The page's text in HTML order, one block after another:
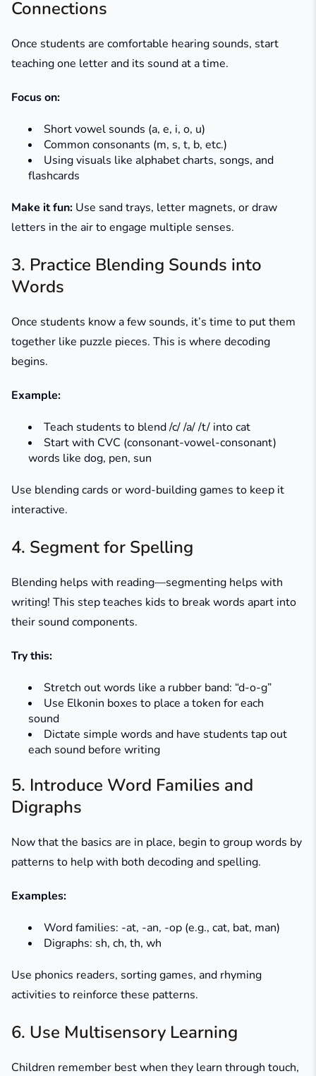
Connections
Once students are comfortable hearing sounds, start
teaching one letter and its sound at a time.
Focus on:
Short vowel sounds (a, e, i, o, u)
Common consonants (m, s, t, b, etc.)
Using visuals like alphabet charts, songs, and
flashcards
Make it fun: Use sand trays, letter magnets, or draw
letters in the air to engage multiple senses.
3. Practice Blending Sounds into
Words
Once students know a few sounds, it’s time to put them
together like puzzle pieces. This is where decoding
begins.
Example:
Teach students to blend /c/ /a/ /t/ intocat
Start with CVC (consonant-vowel-consonant)
words like dog, pen, sun
Use blending cards or word-building games to keep it
interactive.
4. Segment for Spelling
Blending helps with reading—segmenting helps with
writing! This step teaches kids to break words apart into
their sound components.
Try this:
Stretch out words like a rubber band: “d-o-g”
Use Elkonin boxes to place a token for each
sound
Dictate simple words and have students tap out
each sound before writing
5. Introduce Word Families and
Digraphs
Now that the basics are in place, begin to group words by
patterns to help with both decoding and spelling.
Examples:
Word families: -at, -an, -op (e.g., cat, bat, man)
Digraphs: sh, ch, th, wh
Use phonics readers, sorting games, and rhyming
activities to reinforce these patterns.
6. Use Multisensory Learning
Children remember best when they learn through touch,